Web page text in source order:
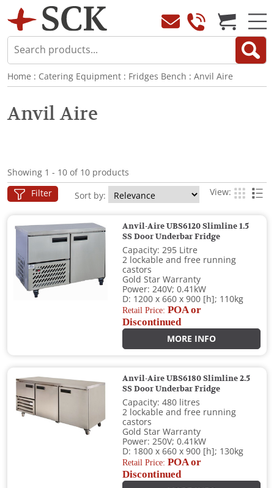
Home : Catering Equipment : Fridges Bench : Anvil Aire
Anvil Aire
Showing 1 - 10 of 10 products
Filter Sort by: View:
Anvil-Aire UBS6120 Slimline 1.5
SS Door Underbar Fridge
Capacity: 295 Litre
2 lockable and free running
castors
Gold Star Warranty
Power: 240V; 0.41kW
D: 1200 x 660 x 900 [h]; 110kg
Retail Price:POA or
Discontinued
MORE INFO
Anvil-Aire UBS6180 Slimline 2.5
SS Door Underbar Fridge
Capacity: 480 litres
2 lockable and free running
castors
Gold Star Warranty
Power: 250V; 0.41kW
D: 1800 x 660 x 900 [h]; 130kg
Retail Price:POA or
Discontinued